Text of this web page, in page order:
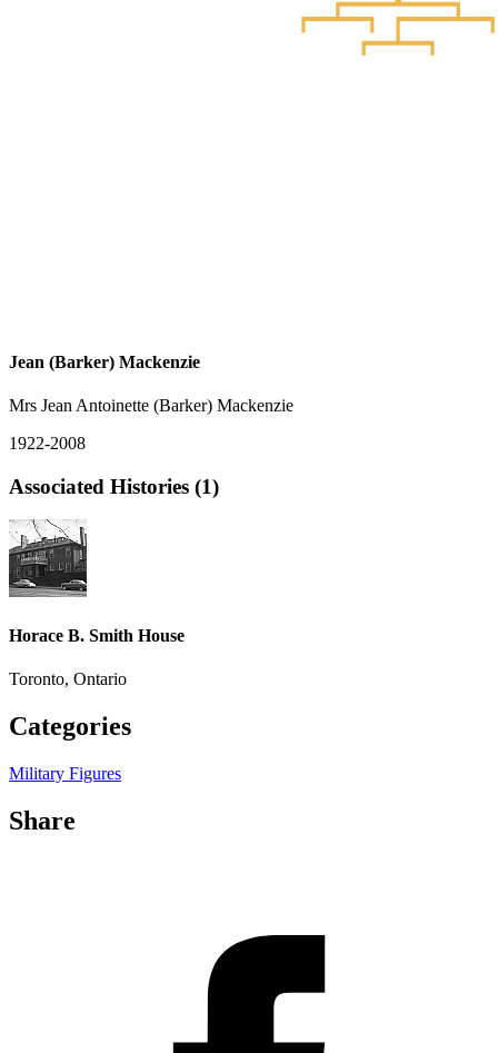
Jean (Barker) Mackenzie
Mrs Jean Antoinette (Barker) Mackenzie
1922-2008
Associated Histories (1)
Horace B. Smith House
Toronto, Ontario
Categories
Military Figures
Share